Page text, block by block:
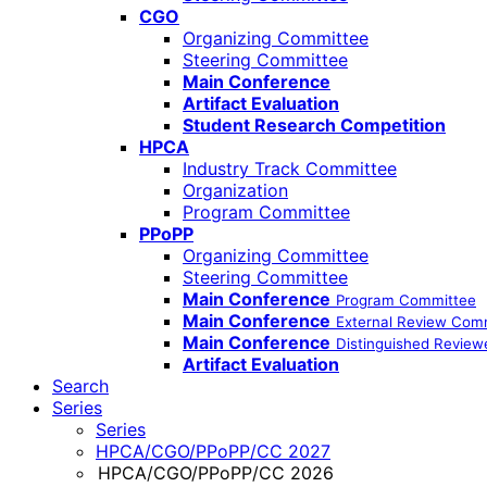
CGO
Organizing Committee
Steering Committee
Main Conference
Artifact Evaluation
Student Research Competition
HPCA
Industry Track Committee
Organization
Program Committee
PPoPP
Organizing Committee
Steering Committee
Main Conference Program Committee
Main Conference External Review
Main Conference Distinguished
Artifact Evaluation
Search
Series
Series
HPCA/CGO/PPoPP/CC 2027
HPCA/CGO/PPoPP/CC 2026